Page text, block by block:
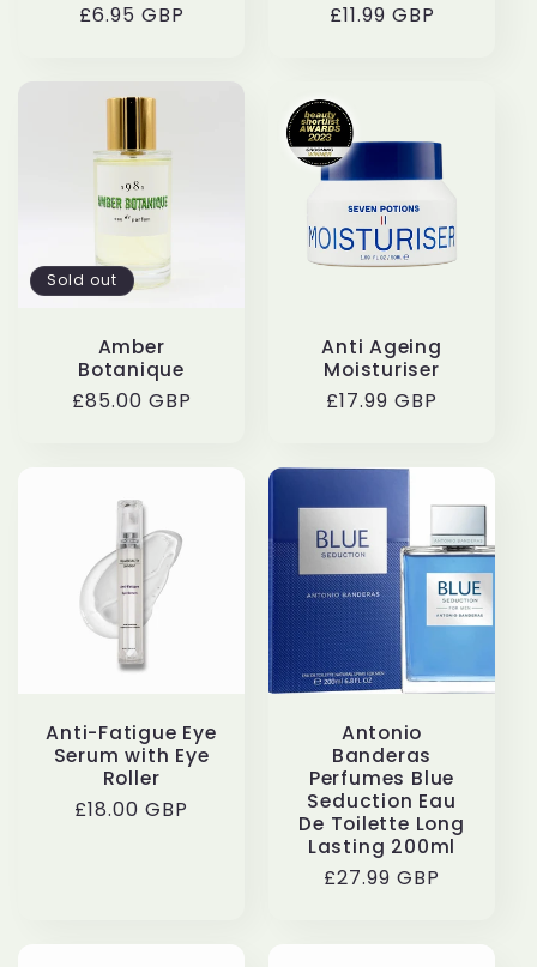
Regular
£6.95 GBP
Regular
£11.99 GBP
Sold out
Amber
Botanique
Regular
£85.00 GBP
Anti Ageing
Moisturiser
Regular
£17.99 GBP
Anti-Fatigue Eye
Serum with Eye
Roller
Regular
£18.00 GBP
Antonio
Banderas
Perfumes Blue
Seduction Eau
De Toilette Long
Lasting 200ml
Regular
£27.99 GBP